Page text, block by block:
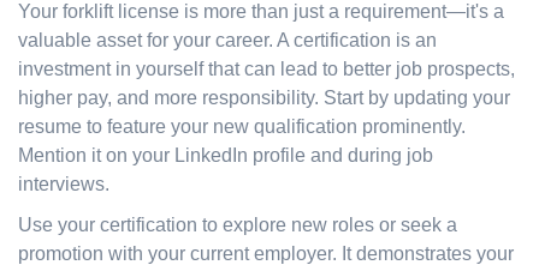
Your forklift license is more than just a requirement—it's a
valuable asset for your career. A certification is an
investment in yourself that can lead to better job prospects,
higher pay, and more responsibility. Start by updating your
resume to feature your new qualification prominently.
Mention it on your LinkedIn profile and during job
interviews.
Use your certification to explore new roles or seek a
promotion with your current employer. It demonstrates your